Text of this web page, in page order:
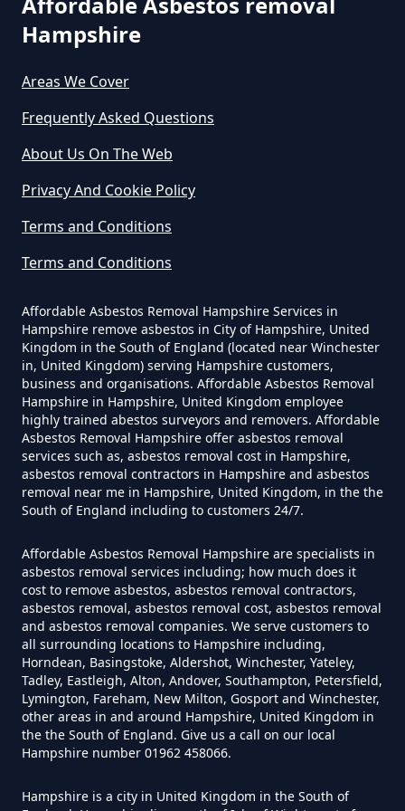
Can You Dispose Of Asbestos
Contain Asbestos In Hampshire
Asbestos In Hampshire
Do Disposable Masks Have
Asbestos In Hampshire
Do I Need Certificate If Ive
Disposed Of Asbestos In
Hampshire
Do You Need A Special License
For Asbestos Disposal In
Hampshire
Does Tip Charge To Dispose Of
Hampshire
Areas We Cover
Frequently Asked Questions
About Us On The Web
Privacy And Cookie Policy
Terms and Conditions
Terms and Conditions
Affordable Asbestos Removal Hampshire Services in
Hampshire remove asbestos in City of Hampshire, United
Kingdom in the South of England (located near Winchester
in, United Kingdom) serving Hampshire customers,
business and organisations. Affordable Asbestos Removal
Hampshire in Hampshire, United Kingdom employee
highly trained abestos surveyors and removers. Affordable
Asbestos Removal Hampshire offer asbestos removal
services such as, asbestos removal cost in Hampshire,
asbestos removal contractors in Hampshire and asbestos
removal near me in Hampshire, United Kingdom, in the the
South of England including to customers 24/7.
Affordable Asbestos Removal Hampshire are specialists in
asbestos removal services including; how much does it
cost to remove asbestos, asbestos removal contractors,
asbestos removal, asbestos removal cost, asbestos removal
and asbestos removal companies. We serve customers to
all surrounding locations to Hampshire including,
Horndean, Basingstoke, Aldershot, Winchester, Yateley,
Tadley, Eastleigh, Alton, Andover, Southampton, Petersfield,
Lymington, Fareham, New Milton, Gosport and Winchester,
other areas in and around Hampshire, United Kingdom in
the the South of England. Give us a call on our local
Hampshire number 01962 458066.
Hampshire is a city in United Kingdom in the South of